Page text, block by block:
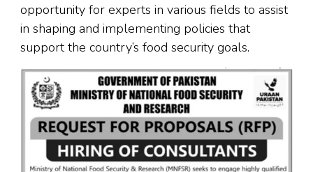
opportunity for experts in various fields to assist
in shaping and implementing policies that
support the country’s food security goals.